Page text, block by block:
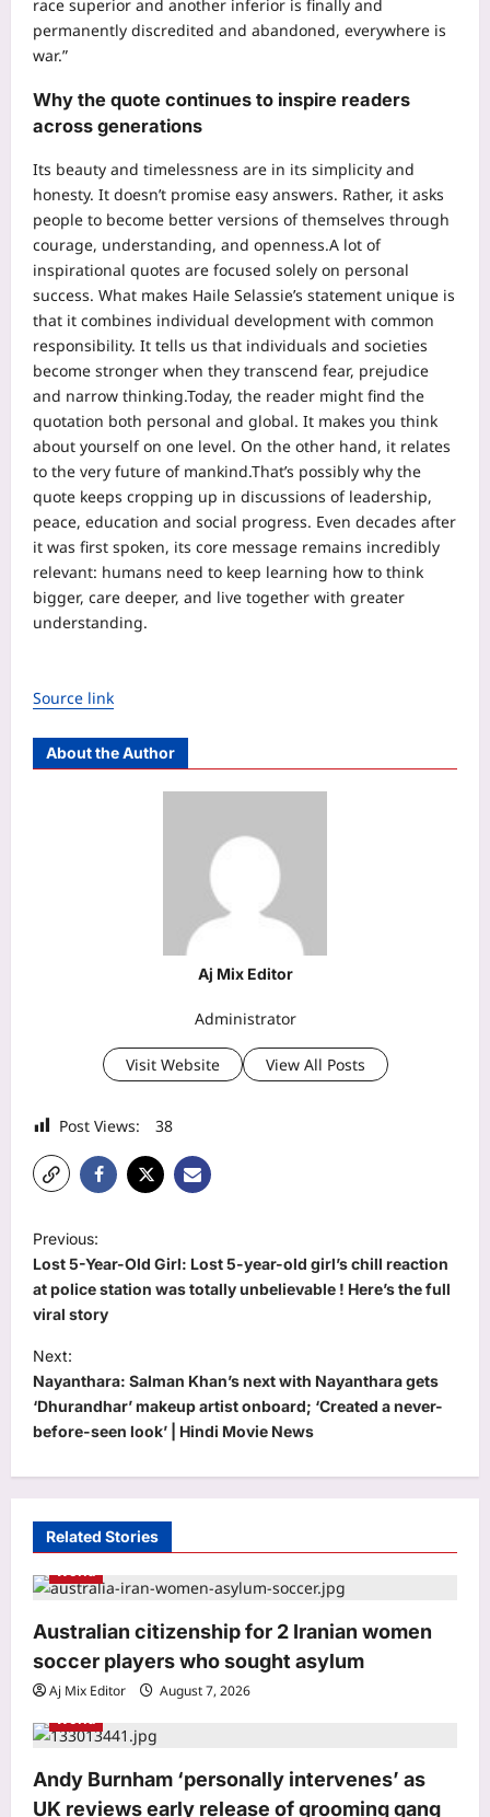
race superior and another inferior is finally and
permanently discredited and abandoned, everywhere is
war.”
Why the quote continues to inspire readers
across generations
Its beauty and timelessness are in its simplicity and
honesty. It doesn’t promise easy answers. Rather, it asks
people to become better versions of themselves through
courage, understanding, and openness.A lot of
inspirational quotes are focused solely on personal
success. What makes Haile Selassie’s statement unique is
that it combines individual development with common
responsibility. It tells us that individuals and societies
become stronger when they transcend fear, prejudice
and narrow thinking.Today, the reader might find the
quotation both personal and global. It makes you think
about yourself on one level. On the other hand, it relates
to the very future of mankind.That’s possibly why the
quote keeps cropping up in discussions of leadership,
peace, education and social progress. Even decades after
it was first spoken, its core message remains incredibly
relevant: humans need to keep learning how to think
bigger, care deeper, and live together with greater
understanding.
Source link
About the Author
Aj Mix Editor
Administrator
Visit Website View All Posts
Post Views: 38
P
o
s
t
n
a
v
a
i
o
n
Previous:
Lost 5-Year-Old Girl: Lost 5-year-old girl’s chill reaction
at police station was totally unbelievable ! Here’s the full
viral story
Next:
Nayanthara: Salman Khan’s next with Nayanthara gets
‘Dhurandhar’ makeup artist onboard; ‘Created a never-
before-seen look’ | Hindi Movie News
Related Stories
World
Australian citizenship for 2 Iranian women
soccer players who sought asylum
Aj Mix Editor
August 7, 2026
World
Andy Burnham ‘personally intervenes’ as
UK reviews early release of grooming gang
Sports
India take on Sri Lanka XI in three-day
practice match in Colombo